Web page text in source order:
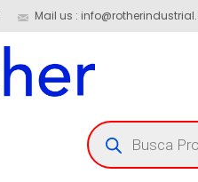
Mail us :